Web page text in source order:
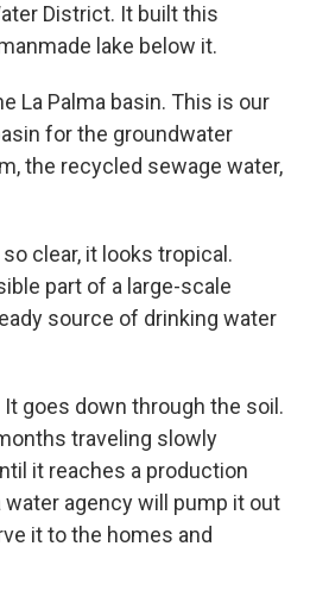
District. It built this
lake below it.
La Palma basin. This is our
for the groundwater
the recycled sewage water,
clear, it looks tropical.
part of a large-scale
source of drinking water
goes down through the soil.
traveling slowly
it reaches a production
water agency will pump it out
it to the homes and